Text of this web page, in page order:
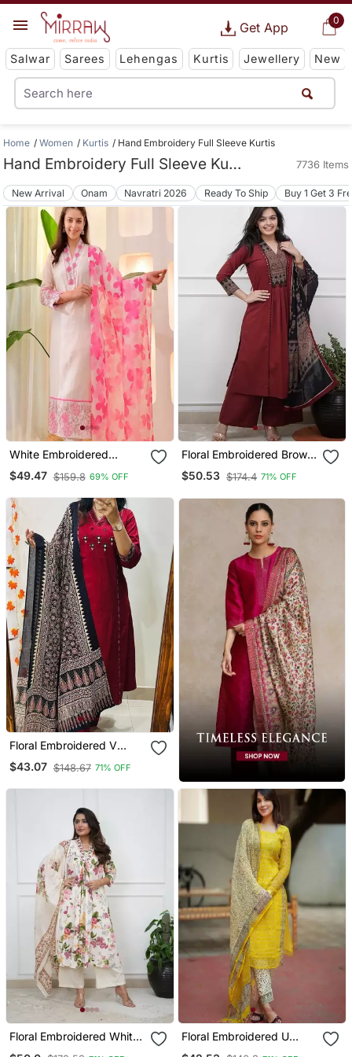
0
Get App
Salwar Sarees Lehengas Kurtis Jewellery New
Home Women Kurtis Hand Embroidery Full Sleeve Kurtis
Hand Embroidery Full Sleeve Kurtis 7736 Items
New Arrival Onam Navratri 2026 Ready To Ship Buy 1 Get 3
White Embroidered
Cotton Kurta Trouser
Dupatta Set
$49.47 $159.8 69% OFF
Floral Embroidered Brown
V Neck Cotton A Line
Kurta With Trouser &
$50.53 $174.4 71% OFF
Floral Embroidered V
Neck Cotton Kurta
Trouser & Dupatta Set
$43.07 $148.67 71% OFF
Floral Embroidered White
Floral Embroidered U